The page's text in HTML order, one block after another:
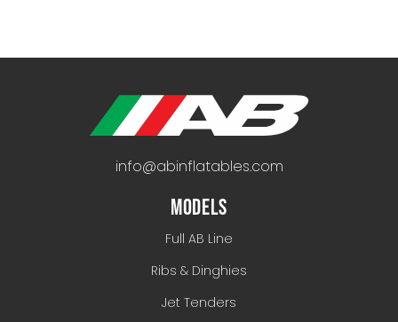
info@abinflatables.com
MODELS
Full AB Line
Ribs & Dinghies
Jet Tenders